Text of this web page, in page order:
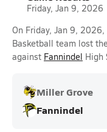
Friday, Jan 9, 2026
On Friday, Jan 9,
Basketball team lost
against Fannindel High
Miller Grove
Fannindel